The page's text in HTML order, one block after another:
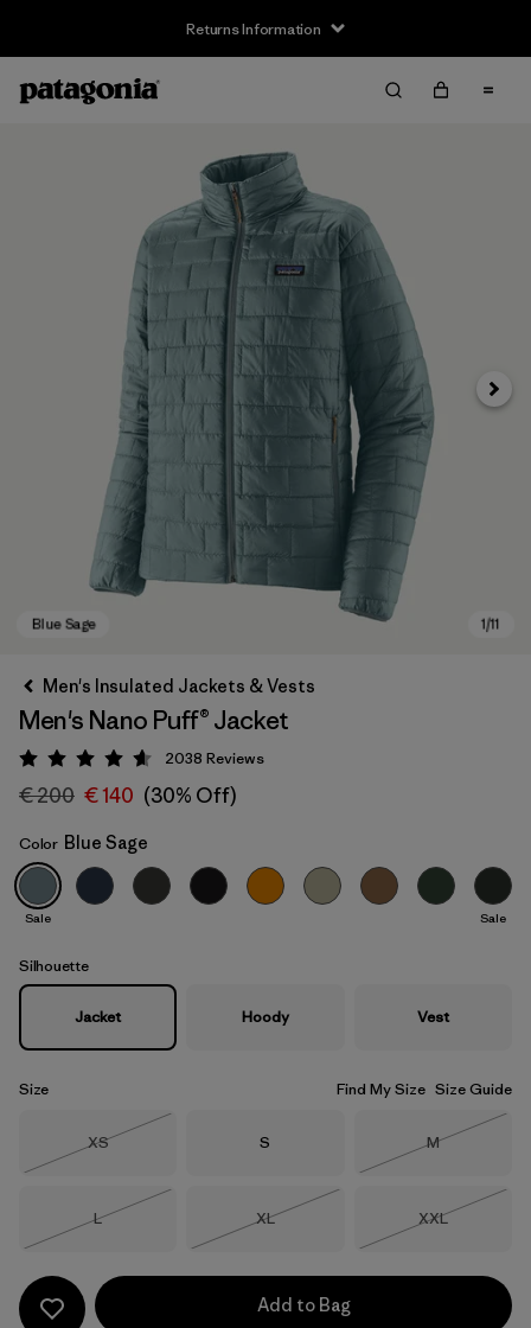
Returns Information
Blue Sage
Next
Men's Insulated Jackets & Vests
Men's Nano Puff® Jacket
Rating: 4.6 / 5
2038 Reviews
€ 200 € 140 (30% Off)
Color Blue Sage
Sale Sale
Silhouette
Jacket Hoody Vest
Size Find My Size Size Guide
Size
XS
Size
S Size
M
Size
L
Size
XL
Size
XXL
Add to Bag